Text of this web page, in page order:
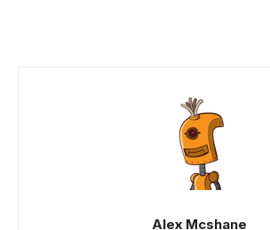
Alex Mcshane